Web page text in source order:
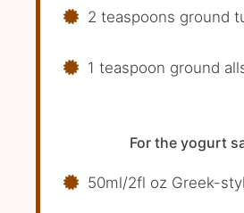
2 teaspoons ground
1 teaspoon ground
For the yogurt
50ml/2fl oz Greek-